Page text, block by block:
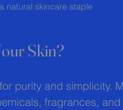
natural skincare staple
Skin?
purity and simplicity.
fragrances,